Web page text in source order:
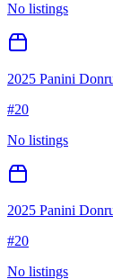
No listings
2025 Panini
#20
No listings
2025 Panini
#20
No listings